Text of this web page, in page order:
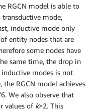
RGCN model is able to
mode,
inductive mode only
entity nodes that are
some nodes have
same time, the drop in
modes is not
RGCN model achieves
We also observe that
values of k>2. This